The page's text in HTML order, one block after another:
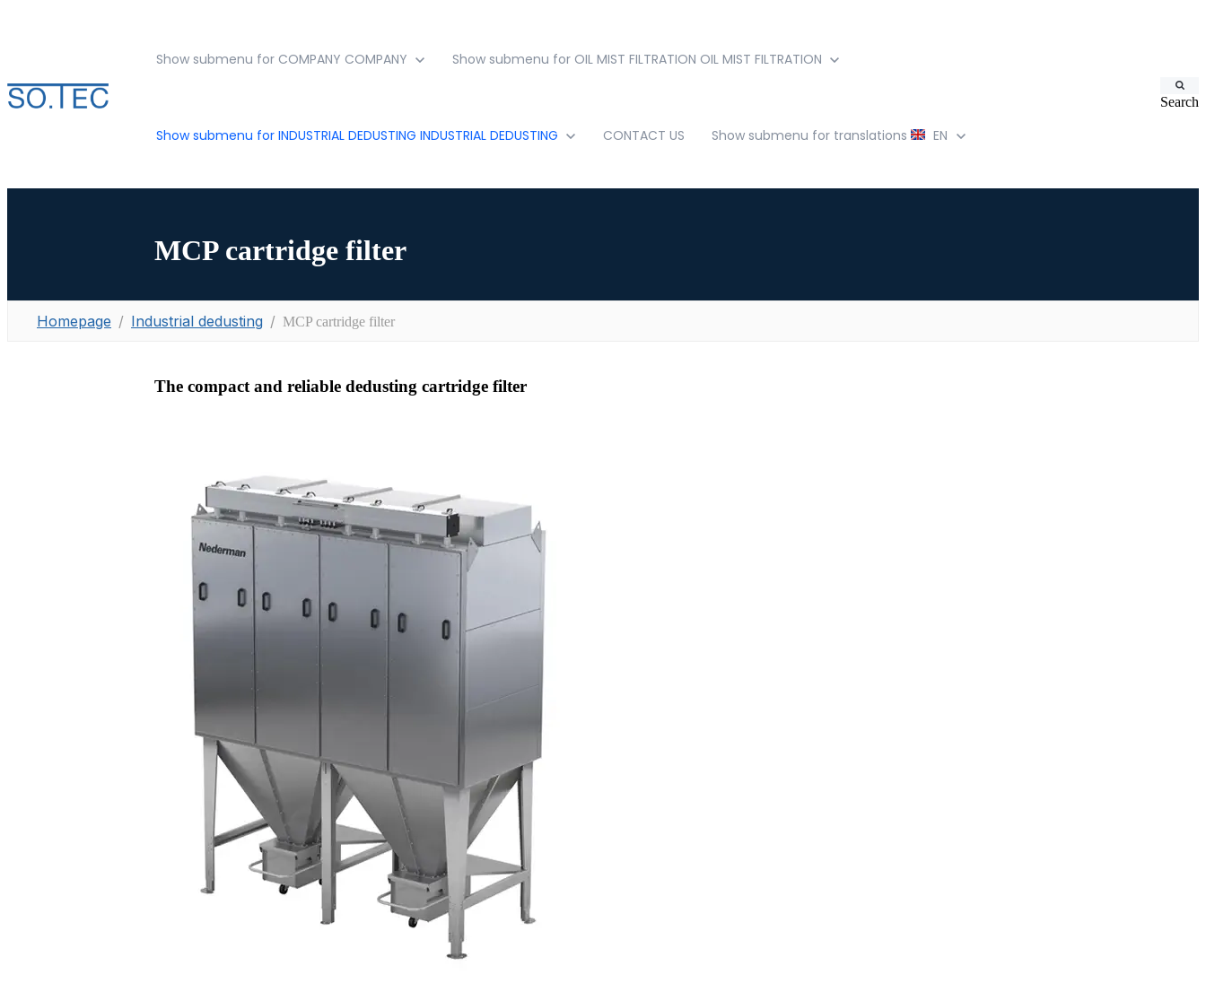
Show submenu for COMPANY COMPANY Show submenu for OIL MIST FILTRATION OIL MIST FILTRATION
Show submenu for INDUSTRIAL DEDUSTING INDUSTRIAL DEDUSTING CONTACT US Show submenu for translations EN
Search
MCP cartridge filter
Homepage Industrial dedusting MCP cartridge filter
The compact and reliable dedusting cartridge filter